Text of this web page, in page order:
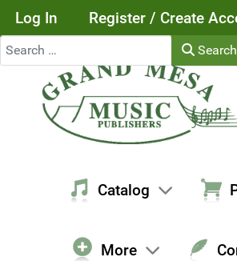
Log In
Register / Create
Search
Search
Catalog
More